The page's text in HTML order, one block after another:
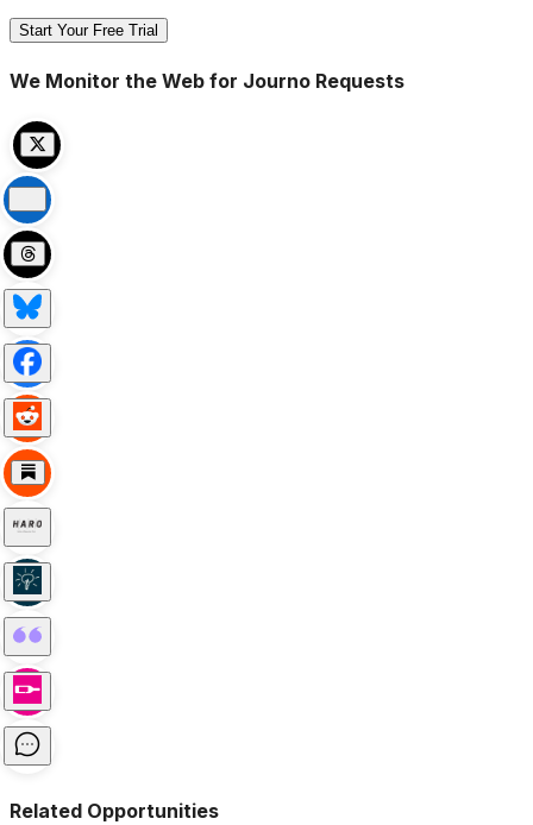
Start Your Free Trial
We Monitor the Web for Journo Requests
Related Opportunities